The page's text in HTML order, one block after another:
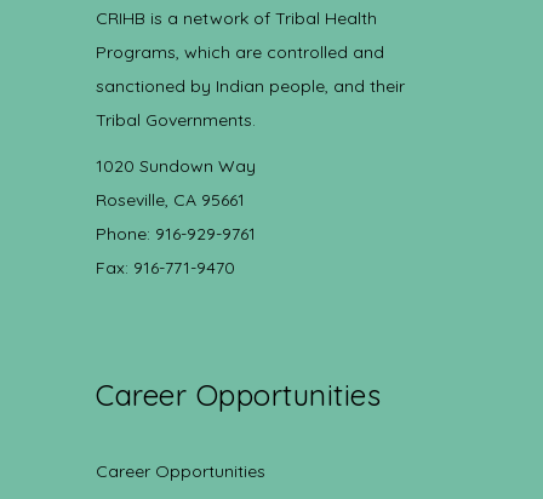
CRIHB is a network of Tribal Health
Programs, which are controlled and
sanctioned by Indian people, and their
Tribal Governments.
1020 Sundown Way
Roseville, CA 95661
Phone: 916-929-9761
Fax: 916-771-9470
Career Opportunities
Career Opportunities